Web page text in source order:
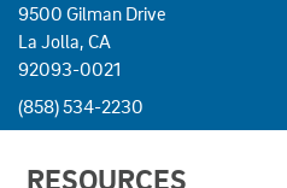
9500 Gilman Drive
La Jolla, CA
92093-0021
(858) 534-2230
RESOURCES